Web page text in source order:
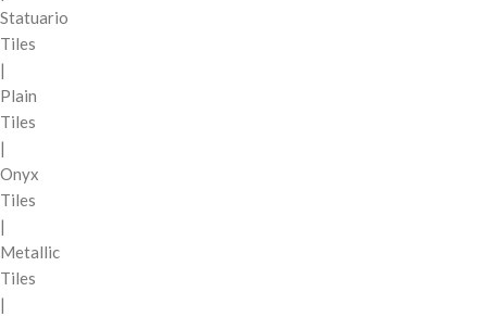
Statuario
Tiles
|
Plain
Tiles
|
Onyx
Tiles
|
Metallic
Tiles
|